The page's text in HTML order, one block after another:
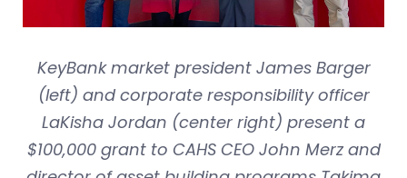
KeyBank market president James Barger
(left) and corporate responsibility officer
LaKisha Jordan (center right) present a
$100,000 grant to CAHS CEO John Merz and